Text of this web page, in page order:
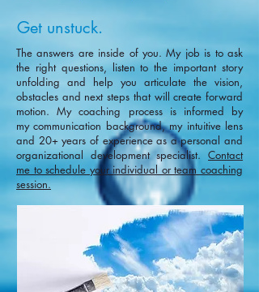
Get unstuck.
The answers are inside of you. My job is to ask
the right questions, listen to the important story
unfolding and help you articulate the vision,
obstacles and next steps that will create forward
motion.My coaching process is informed by
mycommunication background, my intuitive lens
and 20+ years of experience as a personal and
organizational development specialist. Contact
me to schedule your individual or team coaching
session.